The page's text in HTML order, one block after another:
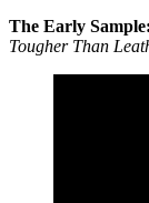
The Early Sample:
Tougher Than